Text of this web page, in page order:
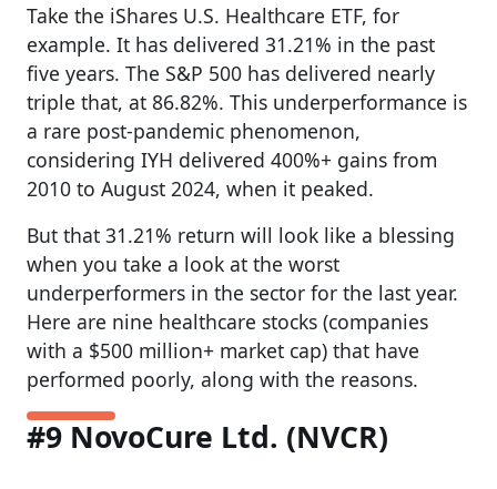
Take the iShares U.S. Healthcare ETF, for
example. It has delivered 31.21% in the past
five years. The S&P 500 has delivered nearly
triple that, at 86.82%. This underperformance is
a rare post-pandemic phenomenon,
considering IYH delivered 400%+ gains from
2010 to August 2024, when it peaked.
But that 31.21% return will look like a blessing
when you take a look at the worst
underperformers in the sector for the last year.
Here are nine healthcare stocks (companies
with a $500 million+ market cap) that have
performed poorly, along with the reasons.
#9 NovoCure Ltd. (NVCR)